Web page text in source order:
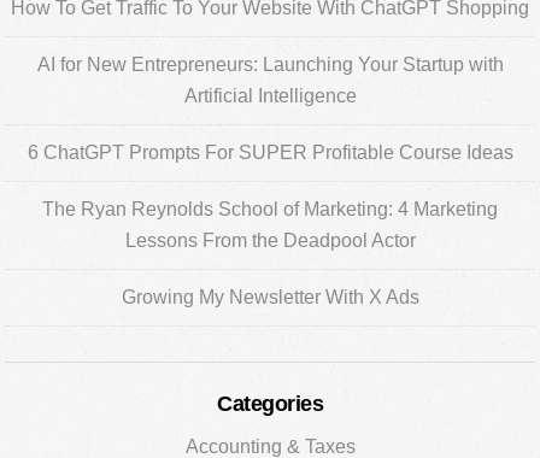
Sidebar
How To Get Traffic To Your Website With ChatGPT Shopping
AI for New Entrepreneurs: Launching Your Startup with
Artificial Intelligence
6 ChatGPT Prompts For SUPER Profitable Course Ideas
The Ryan Reynolds School of Marketing: 4 Marketing
Lessons From the Deadpool Actor
Growing My Newsletter With X Ads
Categories
Accounting & Taxes